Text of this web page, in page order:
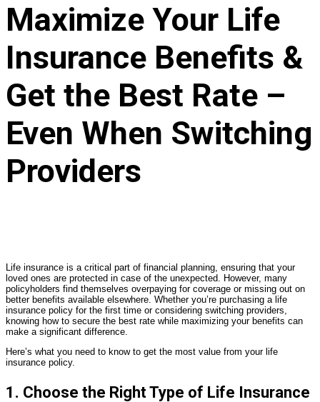
Maximize Your Life
Insurance Benefits &
Get the Best Rate –
Even When Switching
Providers
Life insurance is a critical part of financial planning, ensuring that your
loved ones are protected in case of the unexpected. However, many
policyholders find themselves overpaying for coverage or missing out on
better benefits available elsewhere. Whether you’re purchasing a life
insurance policy for the first time or considering switching providers,
knowing how to secure the best rate while maximizing your benefits can
make a significant difference.
Here’s what you need to know to get the most value from your life
insurance policy.
1. Choose the Right Type of Life Insurance